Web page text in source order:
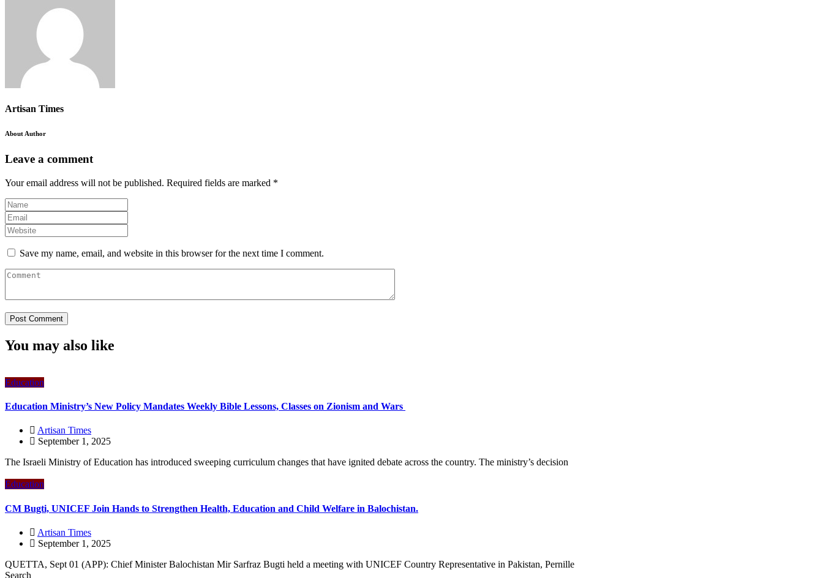
Artisan Times
About Author
Leave a comment
Your email address will not be published. Required fields are marked *
Save my name, email, and website in this browser for the next time I comment.
You may also like
Education
Education Ministry’s New Policy Mandates Weekly Bible Lessons, Classes on Zionism and Wars
Artisan Times
September 1, 2025
The Israeli Ministry of Education has introduced sweeping curriculum changes that have ignited debate across the country. The ministry’s decision
Education
CM Bugti, UNICEF Join Hands to Strengthen Health, Education and Child Welfare in Balochistan.
Artisan Times
September 1, 2025
QUETTA, Sept 01 (APP): Chief Minister Balochistan Mir Sarfraz Bugti held a meeting with UNICEF Country Representative in Pakistan, Pernille
Search